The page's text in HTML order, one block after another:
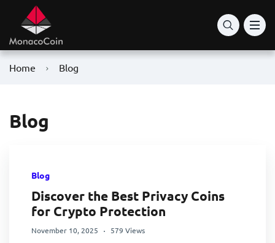
Home Blog
Blog
Blog
Discover the Best Privacy Coins
for Crypto Protection
November 10, 2025 579 Views